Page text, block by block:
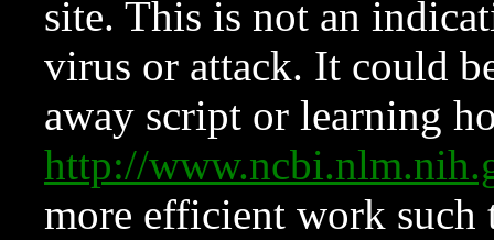
site. This is not an
virus or attack. It could
away script or learning
http://
more efficient work such